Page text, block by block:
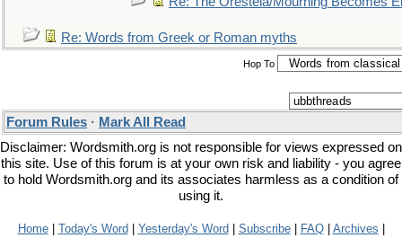
Re: Words from Greek or Roman myths
Hop To
Forum Rules · Mark All Read
Disclaimer: Wordsmith.org is not responsible for views expressed on
this site. Use of this forum is at your own risk and liability - you agree
to hold Wordsmith.org and its associates harmless as a condition of
using it.
Home| Today's Word Yesterday's Word Subscribe| FAQ| Archives